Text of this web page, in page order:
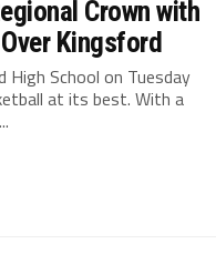
Crown with
Kingsford
High School on Tuesday
at its best. With a